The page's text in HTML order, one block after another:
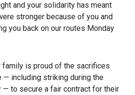
and your solidarity has meant
stronger because of you and
you back on our routes Monday
family is proud of the sacrifices
— including striking during the
— to secure a fair contract for their